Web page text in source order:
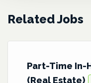
Related Jobs
Part-Time In-
(Real Estate)